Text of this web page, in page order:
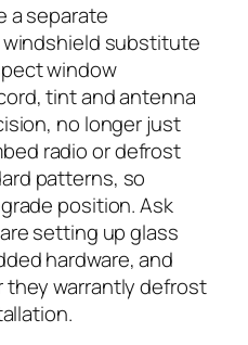
a separate
windshield substitute
window
tint and antenna
no longer just
radio or defrost
patterns, so
position. Ask
setting up glass
hardware, and
warrantly defrost